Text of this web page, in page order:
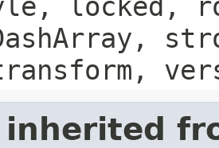
inherited